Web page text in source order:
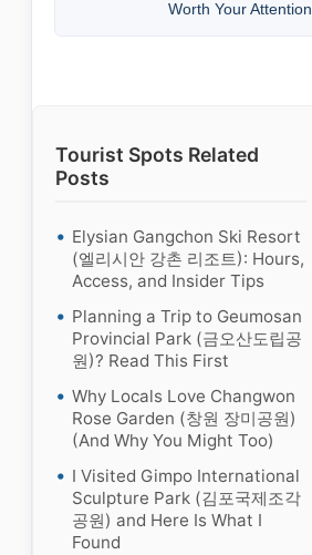
Worth Your Attention
Tourist Spots Related
Posts
Elysian Gangchon Ski Resort
(엘리시안 강촌 리조트): Hours,
Access, and Insider Tips
Planning a Trip to Geumosan
Provincial Park (금오산도립공
원)? Read This First
Why Locals Love Changwon
Rose Garden (창원 장미공원)
(And Why You Might Too)
I Visited Gimpo International
Sculpture Park (김포국제조각
공원) and Here Is What I
Found